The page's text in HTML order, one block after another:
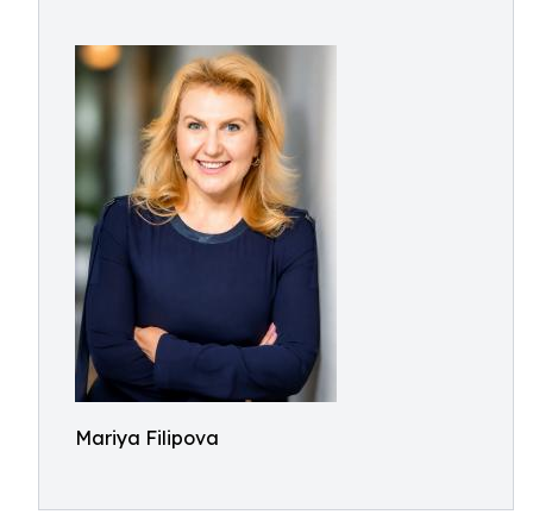
Mariya Filipova